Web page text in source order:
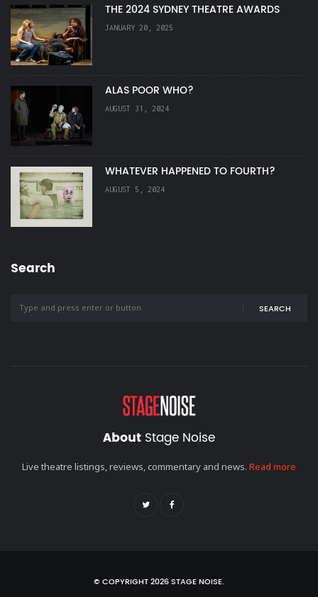
THE 2024 SYDNEY THEATRE AWARDS
JANUARY 20, 2025
ALAS POOR WHO?
AUGUST 31, 2024
WHATEVER HAPPENED TO FOURTH?
AUGUST 5, 2024
Search
SEARCH
About Stage Noise
Live theatre listings, reviews, commentary and news. Read more
© COPYRIGHT 2026 STAGE NOISE.